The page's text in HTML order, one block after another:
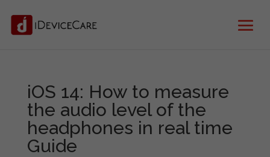
iOS 14: How to measure
the audio level of the
headphones in real time
Guide